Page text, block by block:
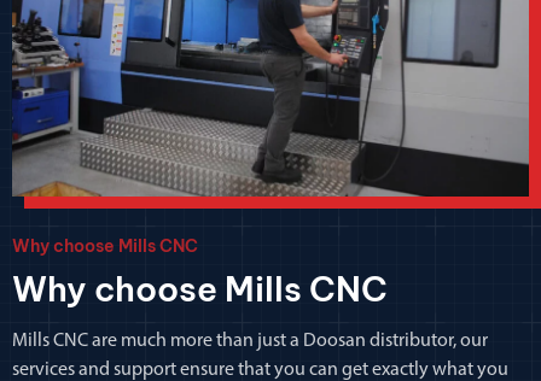
Why choose Mills CNC
Why choose Mills CNC
Mills CNC are much more than just a Doosan distributor, our
services and support ensure that you can get exactly what you